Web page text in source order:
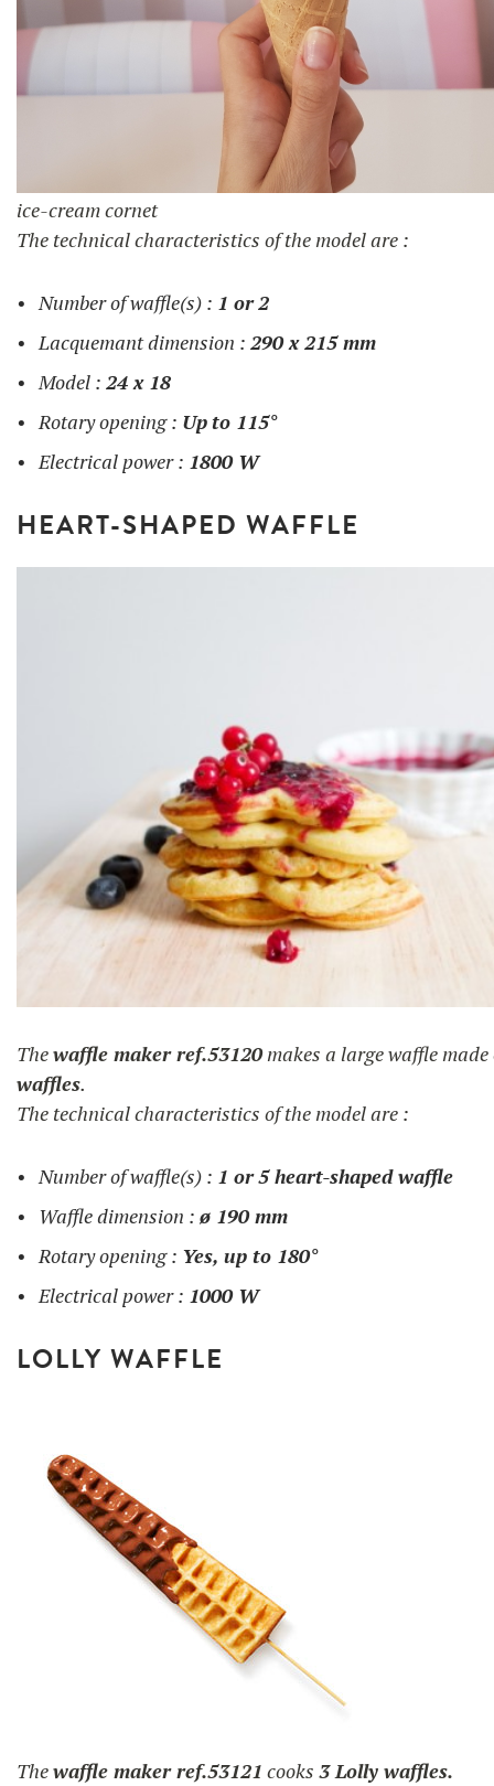
ice-cream cornet
The technical characteristics of the model are :
Number of waffle(s) : 1 or2
Lacquemant dimension : 290 x 215 mm
Model : 24 x 18
Rotary opening : Upto 115°
Electrical power : 1800 W
HEART-SHAPED WAFFLE
Thewaffle maker ref.53120makes a large waffle
waffles.
The technical characteristics of the model are :
Number of waffle(s) : 1 or5 heart-shaped waffle
Waffle dimension : ø 190 mm
Rotary opening : Yes, up to 180°
Electrical power : 1000 W
LOLLY WAFFLE
Thewaffle maker ref.53121 cooks 3 Lolly waffles.